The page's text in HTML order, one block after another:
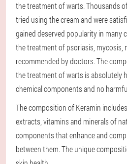
the treatment of warts. Thousands
tried using the cream and were
gained deserved popularity in many
the treatment of psoriasis, mycosis,
recommended by doctors. The
the treatment of warts is absolutely
chemical components and no
The composition of Keramin
extracts, vitamins and minerals of
components that enhance and
between them. The unique